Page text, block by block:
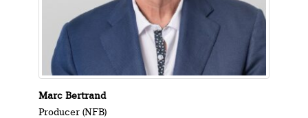
Marc Bertrand
Producer (NFB)